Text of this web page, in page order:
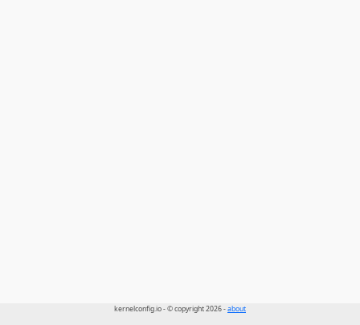
kernelconfig.io - © copyright 2026 -about